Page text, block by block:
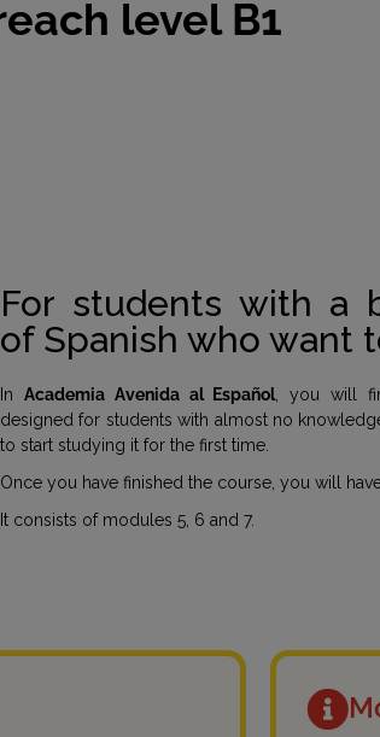
level B1
For students with a
of Spanish who want
In Academia Avenida al Español, you will
designed for students with almost no
to start studying it for the first time.
Once you have finished the course, you will
It consists of modules 5, 6 and 7.